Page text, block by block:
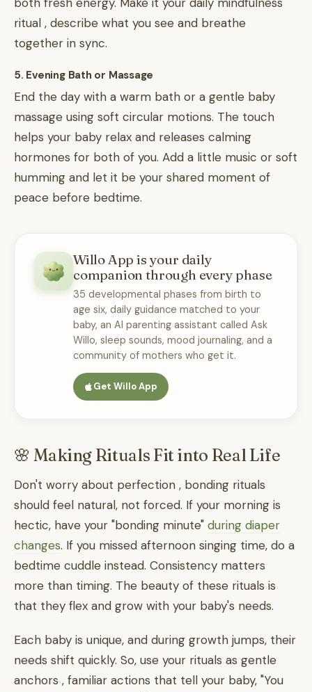
ritual , describe what you see and breathe
together in sync.
5. Evening Bath or Massage
End the day with a warm bath or a gentle baby
massage using soft circular motions. The touch
helps your baby relax and releases calming
hormones for both of you. Add a little music or soft
humming and let it be your shared moment of
peace before bedtime.
Willo App is your daily
companion through every phase
35 developmental phases from birth to
age six, daily guidance matched to your
baby, an AI parenting assistant called Ask
Willo, sleep sounds, mood journaling, and a
community of mothers who get it.
Get Willo App
🌸 Making Rituals Fit into Real Life
Don't worry about perfection , bonding rituals
should feel natural, not forced. If your morning is
hectic, have your "bonding minute" during diaper
changes. If you missed afternoon singing time, do a
bedtime cuddle instead. Consistency matters
more than timing. The beauty of these rituals is
that they flex and grow with your baby's needs.
Each baby is unique, and during growth jumps, their
needs shift quickly. So, use your rituals as gentle
anchors , familiar actions that tell your baby, "You